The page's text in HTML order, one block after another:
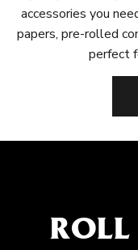
accessories you
papers, pre-rolled
perfect